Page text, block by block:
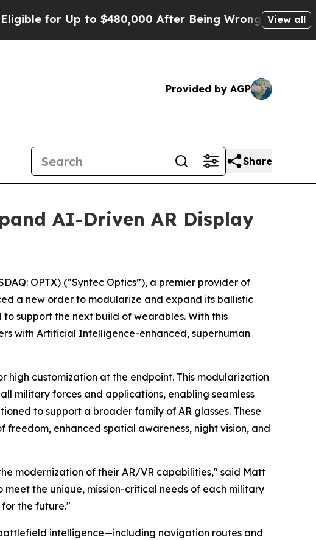
Up to $480,000 After Being Wrongly Imprisoned for
View all
Provided by AGP
Share
AI-Driven AR Display
OPTX) (“Syntec Optics”), a premier provider of
a new order to modularize and expand its ballistic
support the next build of wearables. With this
with Artificial Intelligence-enhanced, superhuman
high customization at the endpoint. This modularization
military forces and applications, enabling seamless
to support a broader family of AR glasses. These
enhanced spatial awareness, night vision, and
modernization of their AR/VR capabilities," said Matt
the unique, mission-critical needs of each military
the future."
intelligence—including navigation routes and